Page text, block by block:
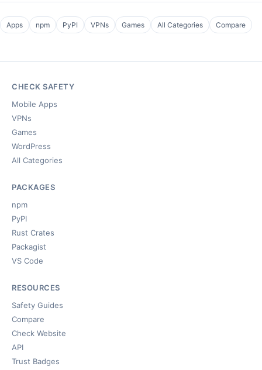
Apps npm PyPI VPNs Games All Categories Compare
CHECK SAFETY
Mobile Apps
VPNs
Games
WordPress
All Categories
PACKAGES
npm
PyPI
Rust Crates
Packagist
VS Code
RESOURCES
Safety Guides
Compare
Check Website
API
Trust Badges